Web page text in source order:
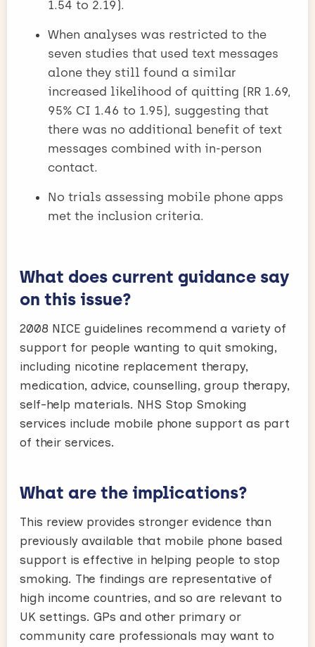
1.54 to 2.19).
When analyses was restricted to the
seven studies that used text messages
alone they still found a similar
increased likelihood of quitting (RR 1.69,
95% CI 1.46 to 1.95), suggesting that
there was no additional benefit of text
messages combined with in-person
contact.
No trials assessing mobile phone apps
met the inclusion criteria.
What does current guidance say
on this issue?
2008 NICE guidelines recommend a variety of
support for people wanting to quit smoking,
including nicotine replacement therapy,
medication, advice, counselling, group therapy,
self-help materials. NHS Stop Smoking
services include mobile phone support as part
of their services.
What are the implications?
This review provides stronger evidence than
previously available that mobile phone based
support is effective in helping people to stop
smoking. The findings are representative of
high income countries, and so are relevant to
UK settings. GPs and other primary or
community care professionals may want to